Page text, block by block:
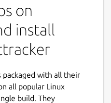
on
install
packaged with all their
all popular Linux
build. They